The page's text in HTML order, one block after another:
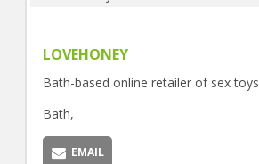
LOVEHONEY
Bath-based online retailer of sex
Bath,
EMAIL